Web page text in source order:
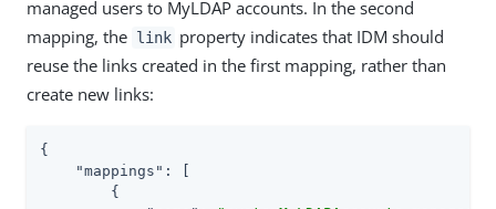
managed users to MyLDAP accounts. In the second
mapping, the link property indicates that IDM should
reuse the links created in the first mapping, rather than
create new links:
{
"mappings" :
        {